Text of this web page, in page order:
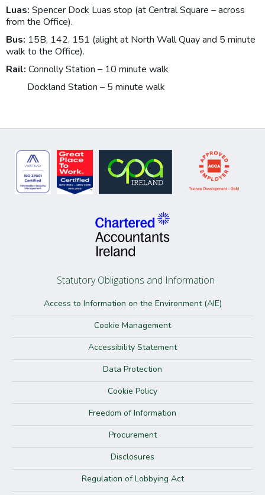
Luas: Spencer Dock Luas stop (at Central Square – across
from the Office).
Bus: 15B, 142, 151 (alight at North Wall Quay and 5 minute
walk to the Office).
Rail: Connolly Station – 10 minute walk
Dockland Station – 5 minute walk
Statutory Obligations and Information
Access to Information on the Environment (AIE)
Cookie Management
Accessibility Statement
Data Protection
Cookie Policy
Freedom of Information
Procurement
Disclosures
Regulation of Lobbying Act